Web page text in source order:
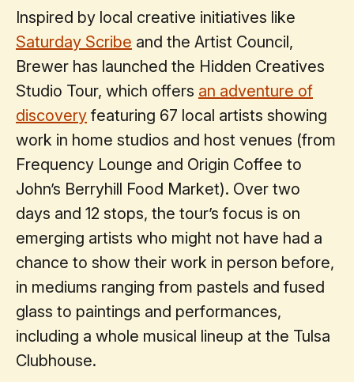
Inspired by local creative initiatives like
Saturday Scribe and the Artist Council,
Brewer has launched the Hidden Creatives
Studio Tour, which offers an adventure of
discovery featuring 67 local artists showing
work in home studios and host venues (from
Frequency Lounge and Origin Coffee to
John’s Berryhill Food Market). Over two
days and 12 stops, the tour’s focus is on
emerging artists who might not have had a
chance to show their work in person before,
in mediums ranging from pastels and fused
glass to paintings and performances,
including a whole musical lineup at the Tulsa
Clubhouse.